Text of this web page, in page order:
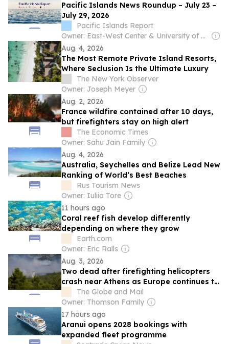
Pacific Islands News Roundup – July 23 –
July 29, 2026
Pacific Islands Report
Owner: East-West Center & University of Hawaiʻi at Mānoa
Aug. 4, 2026
The Most Remote Private Island Resorts,
Where Seclusion Is the Ultimate Luxury
The New York Observer
Owner: Joseph Meyer
Aug. 2, 2026
France wildfire contained after 10 days,
but firefighters stay on high alert
The Economic Times
Owner: Sahu Jain Family
Aug. 4, 2026
Australia, Seychelles and Belize Lead New
Ranking of World’s Best Beaches
Rus Tourism News
Owner: Iuliia Tore
11 hours ago
Coral reef fish develop differently
depending on where they grow
Earth.com
Owner: Eric Ralls
Aug. 3, 2026
Two dead after firefighting helicopters
crash near Athens as Europe continues to
battle widespread flames
The Globe and Mail
Owner: Thomson Family
17 hours ago
Aranui opens 2028 bookings with
expanded fleet programme